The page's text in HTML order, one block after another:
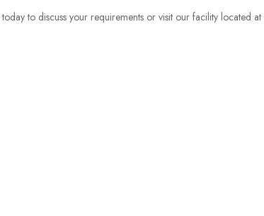
today to discuss your requirements or visit our facility located at